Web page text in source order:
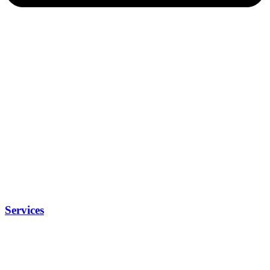
Services